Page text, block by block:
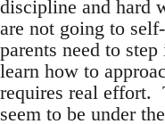
discipline and hard
are not going to
parents need to
learn how to
requires real effort.
seem to be under